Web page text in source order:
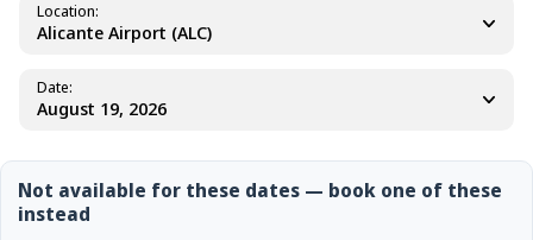
Alicante Airport (ALC)
Location
Date
Not available for these dates — book one of these
instead